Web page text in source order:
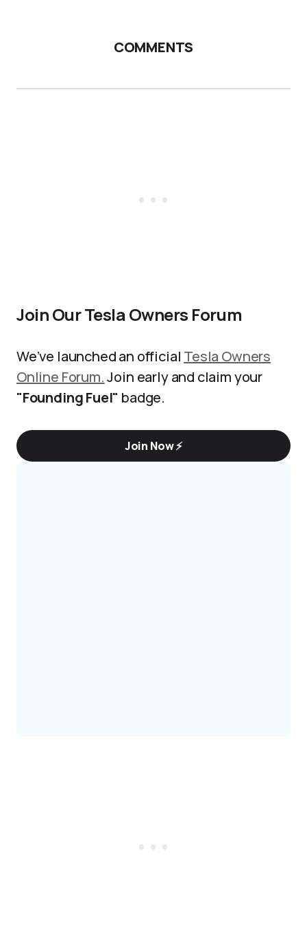
COMMENTS
Join Our Tesla Owners Forum
We’ve launched an official Tesla Owners
Online Forum.Join early and claim your
"Founding Fuel" badge.
Join Now ⚡